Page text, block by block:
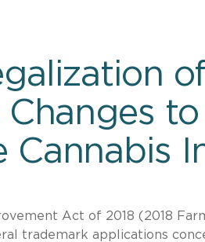
Cannabis
Act of 2018 (2018
trademark applications